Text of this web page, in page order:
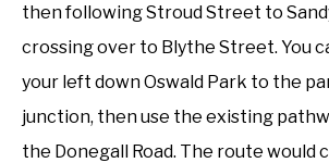
then following Stroud Street to
crossing over to Blythe Street. You
your left down Oswald Park to the
junction, then use the existing
the Donegall Road. The route would